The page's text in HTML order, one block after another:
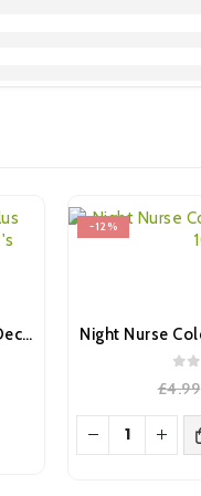
Benadryl Allergy Relief Plus Decongestant Capsules 12’s
-12%
£4.99